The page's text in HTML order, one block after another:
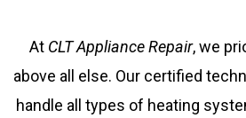
AtCLT Appliance Repair, we
above all else. Our certified
handle all types of heating